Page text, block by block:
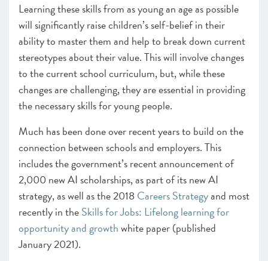
Learning these skills from as young an age as possible
will significantly raise children’s self-belief in their
ability to master them and help to break down current
stereotypes about their value. This will involve changes
to the current school curriculum, but, while these
changes are challenging, they are essential in providing
the necessary skills for young people.
Much has been done over recent years to build on the
connection between schools and employers. This
includes the government’s recent announcement of
2,000 new AI scholarships, as part of its new AI
strategy, as well as the 2018Careers Strategyand most
recently in theSkills for Jobs: Lifelong learning for
opportunity and growthwhite paper (published
January 2021).